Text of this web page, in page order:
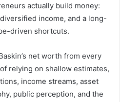
actually build money:
income, and a long-
driven shortcuts.
net worth from every
relying on shallow estimates,
income streams, asset
public perception, and the